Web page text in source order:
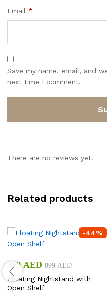
Email *
Save my name, email, and
next time I comment.
There are no reviews yet.
Related products
-44%
499AED 899AED
Floating Nightstand with
Open Shelf